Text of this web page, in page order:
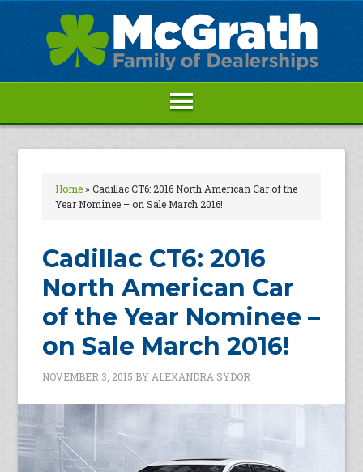
Home»Cadillac CT6: 2016 North American Car of the
Year Nominee – on Sale March 2016!
Cadillac CT6: 2016
North American Car
of the Year Nominee –
on Sale March 2016!
NOVEMBER 3, 2015 BY ALEXANDRA SYDOR